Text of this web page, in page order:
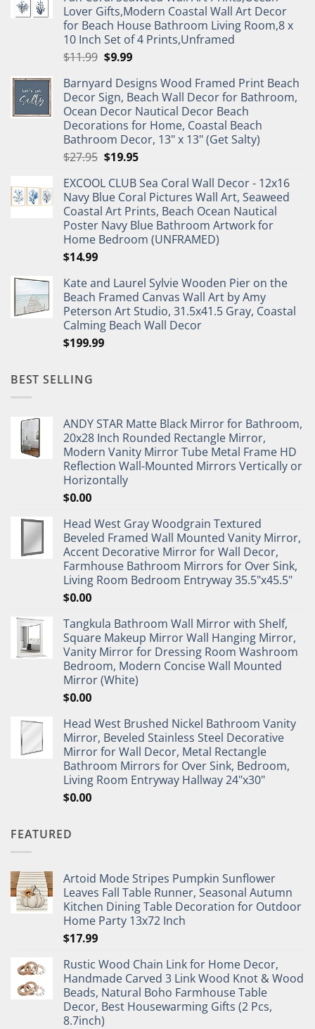
Lover Gifts,Modern Coastal Wall Art Decor
for Beach House Bathroom Living Room,8 x
10 Inch Set of 4 Prints,Unframed
$11.99 Original
was:
$11.99.
$9.99Current
is:
$9.99.
Barnyard Designs Wood Framed Print Beach
Decor Sign, Beach Wall Decor for Bathroom,
Ocean Decor Nautical Decor Beach
Decorations for Home, Coastal Beach
Bathroom Decor, 13" x 13" (Get Salty)
$27.95 Original
was:
$27.95.
$19.95Current
is:
$19.95.
EXCOOL CLUB Sea Coral Wall Decor - 12x16
Navy Blue Coral Pictures Wall Art, Seaweed
Coastal Art Prints, Beach Ocean Nautical
Poster Navy Blue Bathroom Artwork for
Home Bedroom (UNFRAMED)
$14.99
Kate and Laurel Sylvie Wooden Pier on the
Beach Framed Canvas Wall Art by Amy
Peterson Art Studio, 31.5x41.5 Gray, Coastal
Calming Beach Wall Decor
$199.99
BEST SELLING
ANDY STAR Matte Black Mirror for Bathroom,
20x28 Inch Rounded Rectangle Mirror,
Modern Vanity Mirror Tube Metal Frame HD
Reflection Wall-Mounted Mirrors Vertically or
Horizontally
$0.00
Head West Gray Woodgrain Textured
Beveled Framed Wall Mounted Vanity Mirror,
Accent Decorative Mirror for Wall Decor,
Farmhouse Bathroom Mirrors for Over Sink,
Living Room Bedroom Entryway 35.5"x45.5"
$0.00
Tangkula Bathroom Wall Mirror with Shelf,
Square Makeup Mirror Wall Hanging Mirror,
Vanity Mirror for Dressing Room Washroom
Bedroom, Modern Concise Wall Mounted
Mirror (White)
$0.00
Head West Brushed Nickel Bathroom Vanity
Mirror, Beveled Stainless Steel Decorative
Mirror for Wall Decor, Metal Rectangle
Bathroom Mirrors for Over Sink, Bedroom,
Living Room Entryway Hallway 24"x30"
$0.00
FEATURED
Artoid Mode Stripes Pumpkin Sunflower
Leaves Fall Table Runner, Seasonal Autumn
Kitchen Dining Table Decoration for Outdoor
Home Party 13x72 Inch
$17.99
Rustic Wood Chain Link for Home Decor,
Handmade Carved 3 Link Wood Knot & Wood
Beads, Natural Boho Farmhouse Table
Decor, Best Housewarming Gifts (2 Pcs,
8.7inch)